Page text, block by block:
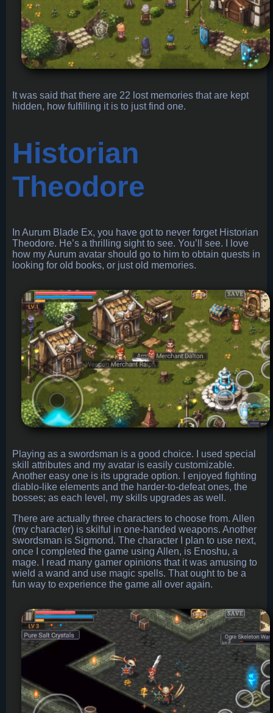
It was said that there are 22 lost memories that are kept
hidden, how fulfilling it is to just find one.
Historian
Theodore
In Aurum Blade Ex, you have got to never forget Historian
Theodore. He’s a thrilling sight to see. You’ll see. I love
how my Aurum avatar should go to him to obtain quests in
looking for old books, or just old memories.
Playing as a swordsman is a good choice. I used special
skill attributes and my avatar is easily customizable.
Another easy one is its upgrade option. I enjoyed fighting
diablo-like elements and the harder-to-defeat ones, the
bosses; as each level, my skills upgrades as well.
There are actually three characters to choose from. Allen
(my character) is skilful in one-handed weapons. Another
swordsman is Sigmond. The character I plan to use next,
once I completed the game using Allen, is Enoshu, a
mage. I read many gamer opinions that it was amusing to
wield a wand and use magic spells. That ought to be a
fun way to experience the game all over again.